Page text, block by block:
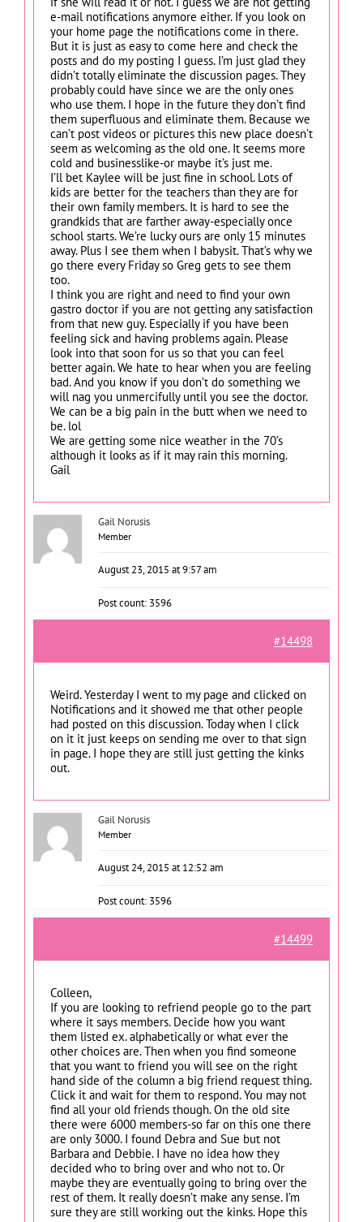
e-mail notifications anymore either. If you look on
your home page the notifications come in there.
But it is just as easy to come here and check the
posts and do my posting I guess. I’m just glad they
didn’t totally eliminate the discussion pages. They
probably could have since we are the only ones
who use them. I hope in the future they don’t find
them superfluous and eliminate them. Because we
can’t post videos or pictures this new place doesn’t
seem as welcoming as the old one. It seems more
cold and businesslike-or maybe it’s just me.
I’ll bet Kaylee will be just fine in school. Lots of
kids are better for the teachers than they are for
their own family members. It is hard to see the
grandkids that are farther away-especially once
school starts. We’re lucky ours are only 15 minutes
away. Plus I see them when I babysit. That’s why we
go there every Friday so Greg gets to see them
too.
I think you are right and need to find your own
gastro doctor if you are not getting any satisfaction
from that new guy. Especially if you have been
feeling sick and having problems again. Please
look into that soon for us so that you can feel
better again. We hate to hear when you are feeling
bad. And you know if you don’t do something we
will nag you unmercifully until you see the doctor.
We can be a big pain in the butt when we need to
be. lol
We are getting some nice weather in the 70’s
although it looks as if it may rain this morning.
Gail
Gail Norusis
Member
August 23, 2015 at 9:57 am
Post count: 3596
#14498
Weird. Yesterday I went to my page and clicked on
Notifications and it showed me that other people
had posted on this discussion. Today when I click
on it it just keeps on sending me over to that sign
in page. I hope they are still just getting the kinks
out.
Gail Norusis
Member
August 24, 2015 at 12:52 am
Post count: 3596
#14499
Colleen,
If you are looking to refriend people go to the part
where it says members. Decide how you want
them listed ex. alphabetically or what ever the
other choices are. Then when you find someone
that you want to friend you will see on the right
hand side of the column a big friend request thing.
Click it and wait for them to respond. You may not
find all your old friends though. On the old site
there were 6000 members-so far on this one there
are only 3000. I found Debra and Sue but not
Barbara and Debbie. I have no idea how they
decided who to bring over and who not to. Or
maybe they are eventually going to bring over the
rest of them. It really doesn’t make any sense. I’m
sure they are still working out the kinks. Hope this